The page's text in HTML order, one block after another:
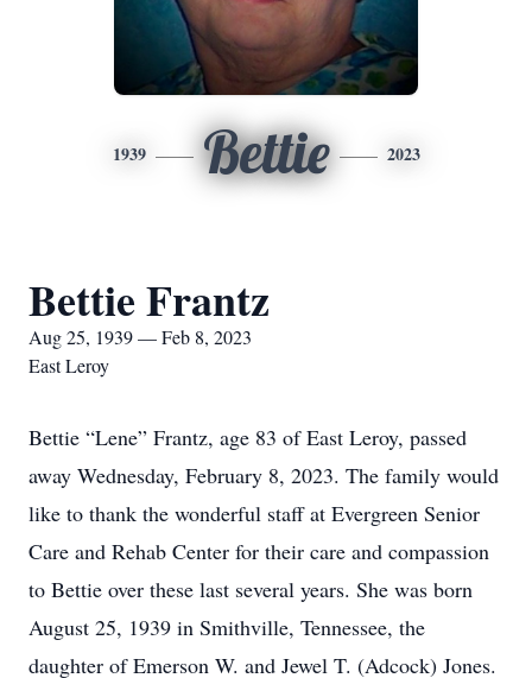
1939 Bettie 2023
Bettie Frantz
Aug 25, 1939 — Feb 8, 2023
East Leroy
Bettie “Lene” Frantz, age 83 of East Leroy, passed
away Wednesday, February 8, 2023. The family would
like to thank the wonderful staff at Evergreen Senior
Care and Rehab Center for their care and compassion
to Bettie over these last several years. She was born
August 25, 1939 in Smithville, Tennessee, the
daughter of Emerson W. and Jewel T. (Adcock) Jones.